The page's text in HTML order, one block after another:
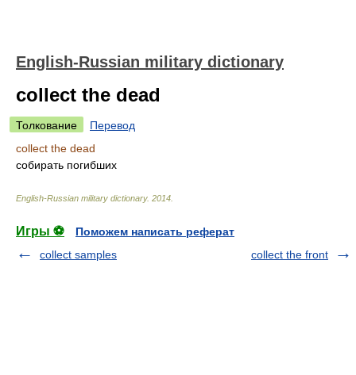
English-Russian military dictionary
collect the dead
Толкование
Перевод
collect the dead
собирать погибших
English-Russian military dictionary. 2014
Игры ⚽
Поможем написать реферат
collect samples
collect the front